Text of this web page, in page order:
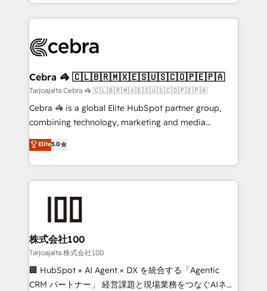
aspects of your HubSpot. ✨ 400+ global clients ✨
100+ seamless migrations from 15+ different CRMs
implementations, and 5,000+ pages ✨ CS: Clients
CS: 245% organic growth & +751% new visitors for a
full-funnel HubSpot project ✨ CS: 415% conversion
boost with a new HubSpot site Recognized leaders:
🏆 HubSpot Platform Migration Impact Award 🏆
Inbound Campaign of the Year 🏆 Gold AVA Digital
Award for Best Website 🌟 Accreditations: CRM
Cebra 🦓 🇨🇱🇧🇷🇲🇽🇪🇸🇺🇸🇨🇴🇵🇪🇵🇦
Tarjoajalta Cebra 🦓 🇨🇱🇧🇷🇲🇽🇪🇸🇺🇸🇨🇴🇵🇪🇵🇦
Cebra 🦓 is a global Elite HubSpot partner group,
combining technology, marketing and media
expertise across Latin America and Southern
Europe, with teams across 7 countries. Born in Chile,
we combine local insight with international reach to
help businesses grow through technology, creativity,
end solutions that integrate CRM, AI automation,
inbound and loop marketing, content, and digital
creativity. Our multicultural team works in Spanish,
Portuguese, and English to design scalable strategies
that drive measurable growth. 🌎 Highlights: • 10+
Elite5.0
株式会社100
Tarjoajalta 株式会社100
🏢 HubSpot × AI Agent × DX を統合する「Agentic
CRM パートナー」 経営課題と現場業務をつなぐAIネイ